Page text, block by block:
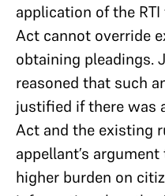
application of the
Act cannot override
obtaining pleadings.
reasoned that such
justified if there was
Act and the existing
appellant’s
higher burden on